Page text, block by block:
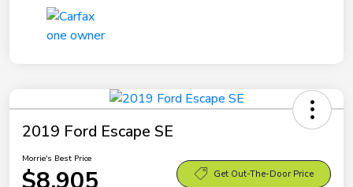
2019 Ford Escape SE
Morrie's Best Price
Get Out-The-Door Price